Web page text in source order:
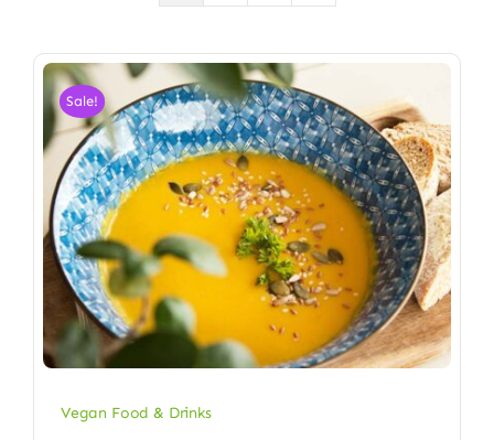
Sale!
Vegan Food & Drinks